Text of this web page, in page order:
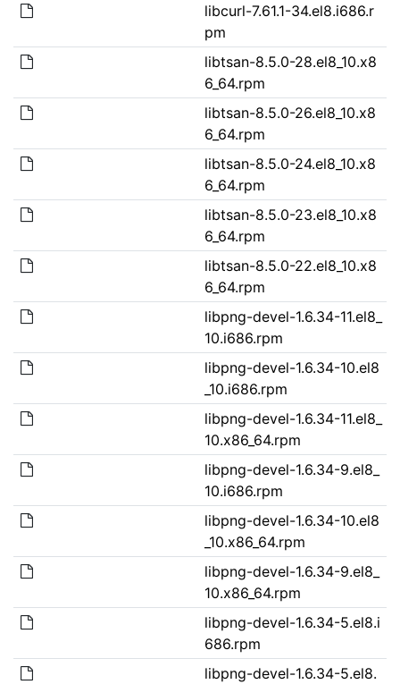
libcurl-7.61.1-34.el8.i686.r
pm
libtsan-8.5.0-28.el8_10.x8
6_64.rpm
libtsan-8.5.0-26.el8_10.x8
6_64.rpm
libtsan-8.5.0-24.el8_10.x8
6_64.rpm
libtsan-8.5.0-23.el8_10.x8
6_64.rpm
libtsan-8.5.0-22.el8_10.x8
6_64.rpm
libpng-devel-1.6.34-11.el8_
10.i686.rpm
libpng-devel-1.6.34-10.el8
_10.i686.rpm
libpng-devel-1.6.34-11.el8_
10.x86_64.rpm
libpng-devel-1.6.34-9.el8_
10.i686.rpm
libpng-devel-1.6.34-10.el8
_10.x86_64.rpm
libpng-devel-1.6.34-9.el8_
10.x86_64.rpm
libpng-devel-1.6.34-5.el8.i
686.rpm
libpng-devel-1.6.34-5.el8.